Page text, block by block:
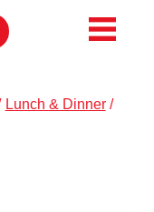
Lunch & Dinner /